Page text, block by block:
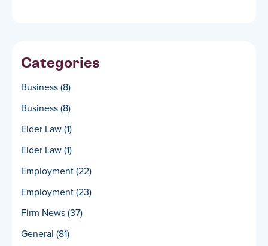
Categories
Business(8)
Business(8)
Elder Law(1)
Elder Law(1)
Employment(22)
Employment(23)
Firm News(37)
General (81)